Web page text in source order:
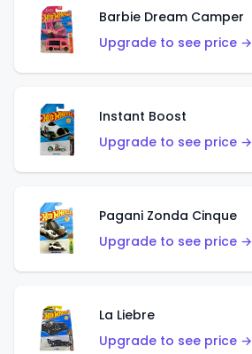
Barbie Dream Camper
Upgrade to see price →
Instant Boost
Upgrade to see price →
Pagani Zonda Cinque
Upgrade to see price →
La Liebre
Upgrade to see price →